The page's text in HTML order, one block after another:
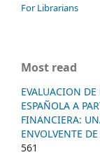
For Librarians
Most read
EVALUACION
ESPAÑOLA A
FINANCIERA:
ENVOLVENTE
561